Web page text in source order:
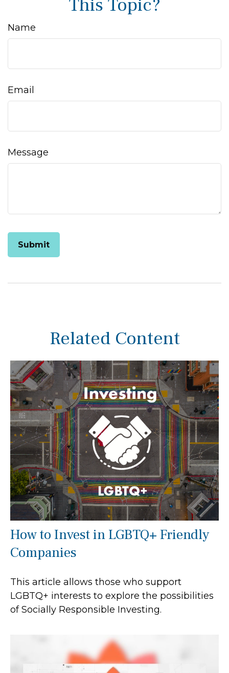
This Topic?
Name
Email
Message
Related Content
How to Invest in LGBTQ+ Friendly
Companies
This article allows those who support
LGBTQ+ interests to explore the possibilities
of Socially Responsible Investing.